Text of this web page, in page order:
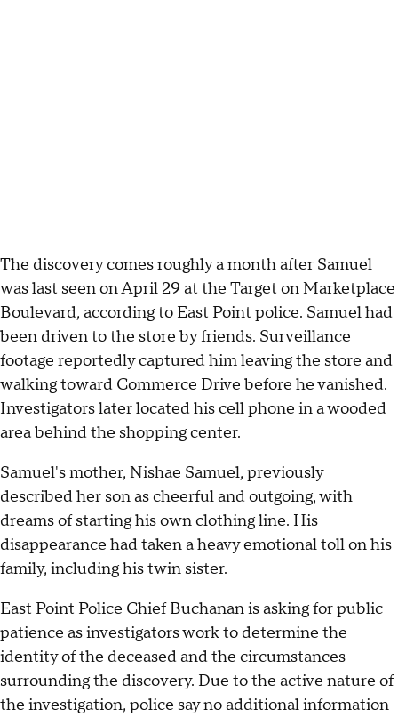
The discovery comes roughly a month after Samuel
was last seen on April 29 at the Target on Marketplace
Boulevard, according to East Point police. Samuel had
been driven to the store by friends. Surveillance
footage reportedly captured him leaving the store and
walking toward Commerce Drive before he vanished.
Investigators later located his cell phone in a wooded
area behind the shopping center.
Samuel's mother, Nishae Samuel, previously
described her son as cheerful and outgoing, with
dreams of starting his own clothing line. His
disappearance had taken a heavy emotional toll on his
family, including his twin sister.
East Point Police Chief Buchanan is asking for public
patience as investigators work to determine the
identity of the deceased and the circumstances
surrounding the discovery. Due to the active nature of
the investigation, police say no additional information